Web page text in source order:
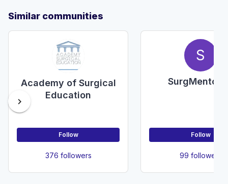
Similar communities
Academy of Surgical
Education
Follow
376 followers
S
Follow
99 followers
chevron_right